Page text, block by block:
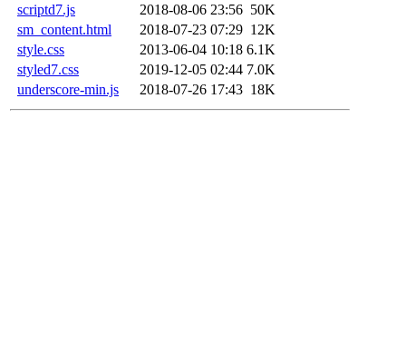
scriptd7.js
2018-08-06 23:56 50K
sm_content.html
2018-07-23 07:29 12K
style.css
2013-06-04 10:18 6.1K
styled7.css
2019-12-05 02:44 7.0K
underscore-min.js
2018-07-26 17:43 18K